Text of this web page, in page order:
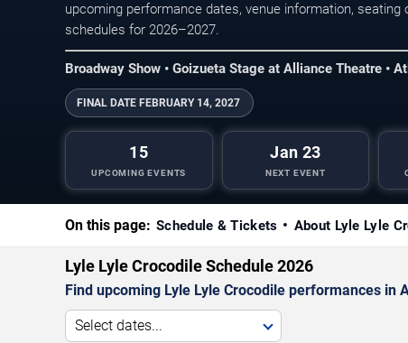
upcoming performance dates, venue information, seating
schedules for 2026–2027.
Broadway Show • Goizueta Stage at Alliance Theatre •
FINAL DATE FEBRUARY 14, 2027
15
UPCOMING EVENTS
Jan 23
NEXT EVENT
On this page: Schedule & Tickets About Lyle Lyle
Lyle Lyle Crocodile Schedule 2026
Find upcoming Lyle Lyle Crocodile performances
Select dates...